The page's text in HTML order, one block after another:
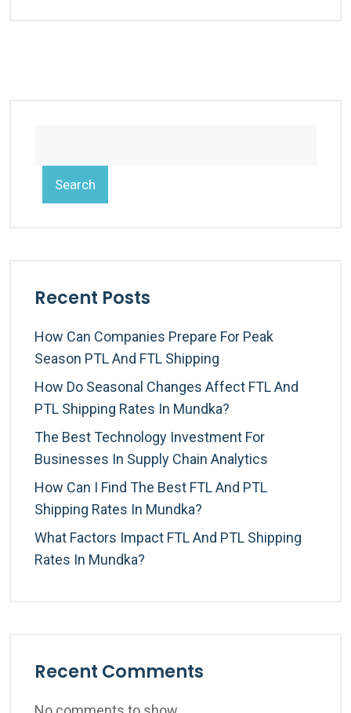
Search
Recent Posts
How Can Companies Prepare For Peak
Season PTL And FTL Shipping
How Do Seasonal Changes Affect FTL And
PTL Shipping Rates In Mundka?
The Best Technology Investment For
Businesses In Supply Chain Analytics
How Can I Find The Best FTL And PTL
Shipping Rates In Mundka?
What Factors Impact FTL And PTL Shipping
Rates In Mundka?
Recent Comments